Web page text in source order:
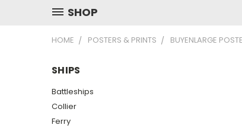
SHOP
HOME POSTERS & PRINTS BUYENLARGE
SHIPS
Battleships
Collier
Ferry